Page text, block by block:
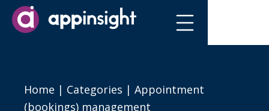
Home | Categories | Appointment
(bookings) management